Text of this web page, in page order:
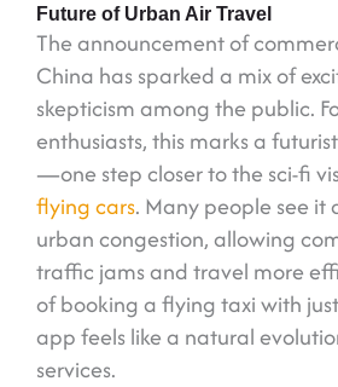
Future of Urban Air Travel
The announcement of
China has sparked a mix of
skepticism among the public.
enthusiasts, this marks a
—one step closer to the sci-fi
flying cars. Many people see it
urban congestion, allowing
traffic jams and travel more
of booking a flying taxi with
app feels like a natural
services.